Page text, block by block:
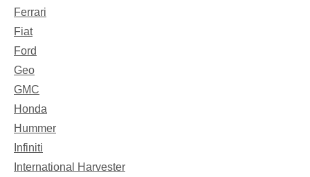
Ferrari
Fiat
Ford
Geo
GMC
Honda
Hummer
Infiniti
International Harvester